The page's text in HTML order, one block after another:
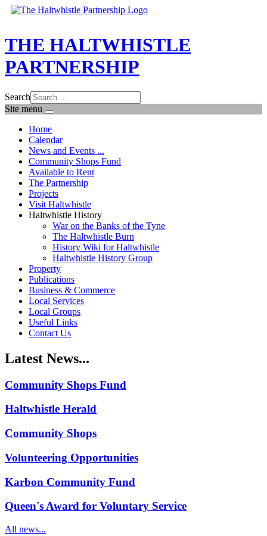
THE HALTWHISTLE
PARTNERSHIP
Search
Site menu
Home
Calendar
News and Events ...
Community Shops Fund
Available to Rent
The Partnership
Projects
Visit Haltwhistle
Haltwhistle History
War on the Banks of the Tyne
The Haltwhistle Burn
History Wiki for Haltwhistle
Haltwhistle History Group
Property
Publications
Business & Commerce
Local Services
Local Groups
Useful Links
Contact Us
Latest News...
Community Shops Fund
Haltwhistle Herald
Community Shops
Volunteering Opportunities
Karbon Community Fund
Queen's Award for Voluntary Service
All news...